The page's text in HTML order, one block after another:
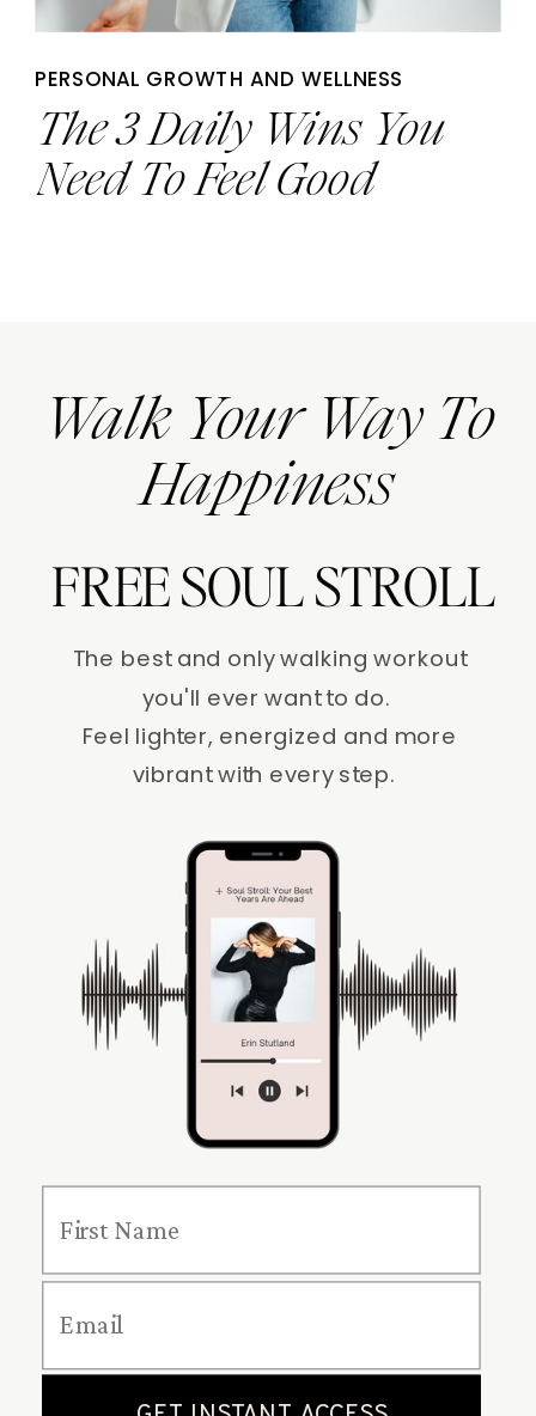
The 3 Daily Wins You
Need To Feel Good
PERSONAL GROWTH AND WELLNESS
Walk Your Way To
Happiness
FREE SOUL STROLL
The best and only walking workout
you'll ever want to do.
Feel lighter, energized and more
vibrant with every step.